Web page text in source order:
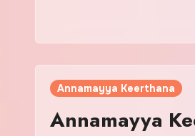
Annamayya Keerthana
Annamayya